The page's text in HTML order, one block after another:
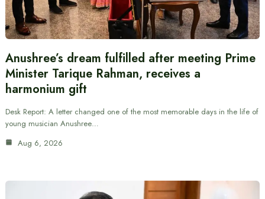
Anushree’s dream fulfilled after meeting Prime
Minister Tarique Rahman, receives a
harmonium gift
Desk Report: A letter changed one of the most memorable days in the life of
young musician Anushree…
Aug 6, 2026